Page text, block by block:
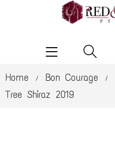
Home / Bon Courage /
Tree Shiraz 2019